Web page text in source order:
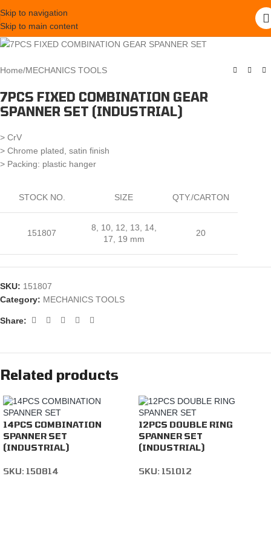
Skip to navigation
Skip to main content
Home/MECHANICS TOOLS
7PCS FIXED COMBINATION GEAR
SPANNER SET (INDUSTRIAL)
> CrV
> Chrome plated, satin finish
> Packing: plastic hanger
STOCK NO. SIZE QTY./CARTON
151807
8, 10, 12, 13, 14,
17, 19 mm
20
SKU: 151807
Category: MECHANICS TOOLS
Share:
Related products
14PCS COMBINATION
SPANNER SET
(INDUSTRIAL)
SKU: 150814
12PCS DOUBLE RING
SPANNER SET
(INDUSTRIAL)
SKU: 151012